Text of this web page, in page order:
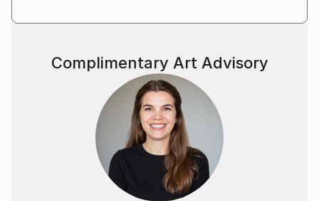
Complimentary Art Advisory